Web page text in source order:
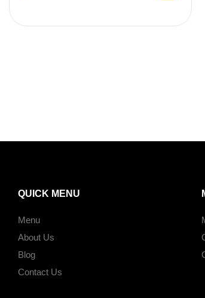
QUICK MENU
Menu
About Us
Blog
Contact Us